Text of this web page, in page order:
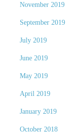
November 2019
September 2019
July 2019
June 2019
May 2019
April 2019
January 2019
October 2018